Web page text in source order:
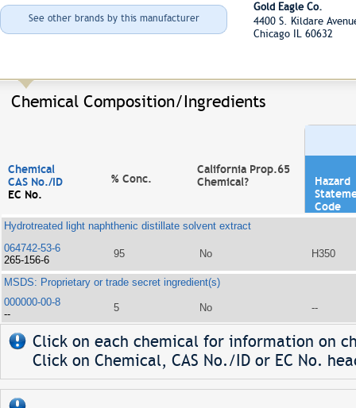
See other brands by this manufacturer
Gold Eagle Co.
4400 S. Kildare
Chicago IL 60632
Chemical Composition/Ingredients
Chemical
CAS No./ID
EC No.
% Conc.
California Prop.65
Chemical?
Hazard
Code
Hydrotreated light naphthenic distillate solvent extract
064742-53-6
265-156-6
95 No H350
MSDS: Proprietary or trade secret ingredient(s)
000000-00-8
--
5 No --
Click on each chemical for information on
Click on Chemical, CAS No./ID or EC No.